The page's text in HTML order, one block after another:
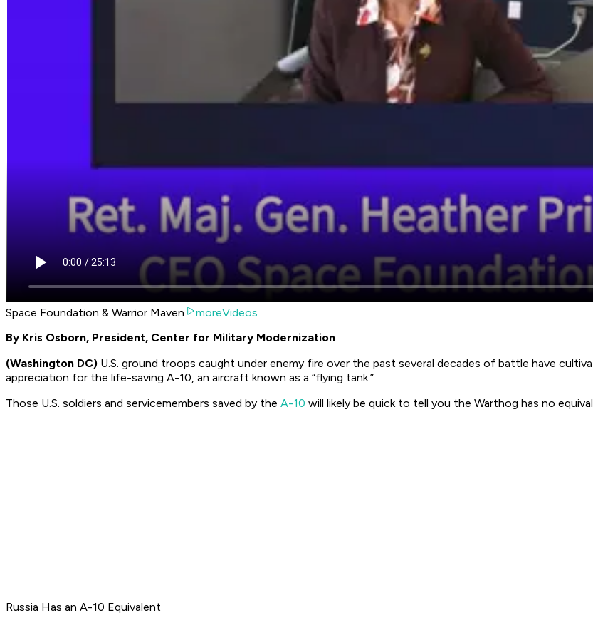
Space Foundation & Warrior Maven
moreVideos
By Kris Osborn, President, Center for Military Modernization
(Washington DC) U.S. ground troops caught under enemy fire over the past several decades of battle have
appreciation for the life-saving A-10, an aircraft known as a “flying tank.”
Those U.S. soldiers and servicemembers saved by the A-10 will likely be quick to tell you the Warthog has no
Russia Has an A-10 Equivalent